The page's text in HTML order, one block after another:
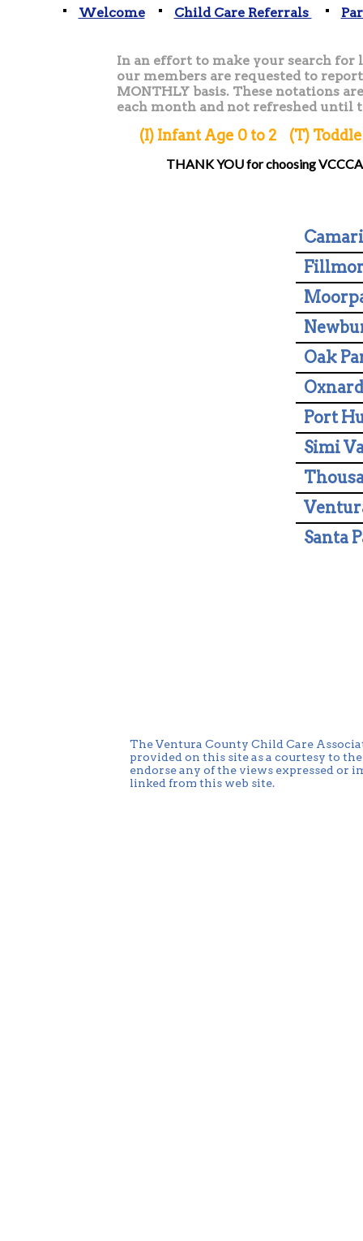
In an effort to make your search for
our members are requested to
MONTHLY basis. These notations
each month and not refreshed until
(I) Infant Age 0 to 2 (T)
THANK YOU for choosing
Oak
Oxnard
Port
Simi
Santa
Welcome Child Care Referrals
The Ventura County Child Care
provided on this site as a courtesy to
endorse any of the views expressed or
linked from this web site.